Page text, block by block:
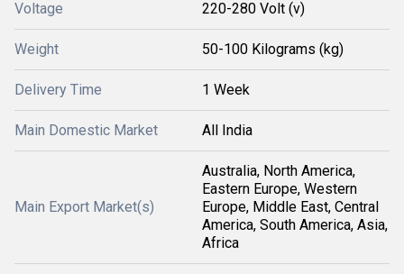
Voltage 220-280 Volt (v)
Weight 50-100 Kilograms (kg)
Delivery Time 1 Week
Main Domestic Market All India
Main Export Market(s)
Australia, North America,
Eastern Europe, Western
Europe, Middle East, Central
America, South America, Asia,
Africa